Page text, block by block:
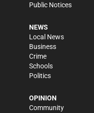
Public Notices
NEWS
Local News
Business
Crime
Schools
Politics
OPINION
Community